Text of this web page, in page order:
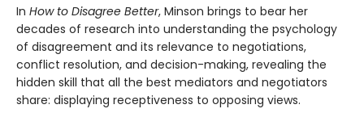
In How to Disagree Better, Minson brings to bear her
decades of research into understanding the psychology
of disagreement and its relevance to negotiations,
conflict resolution, and decision-making, revealing the
hidden skill that all the best mediators and negotiators
share: displaying receptiveness to opposing views.